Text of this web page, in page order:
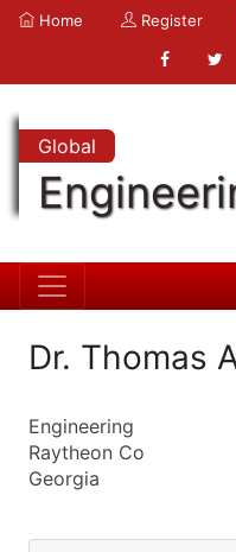
Home Register
Global
Dr. Thomas
Engineering
Raytheon Co
Georgia